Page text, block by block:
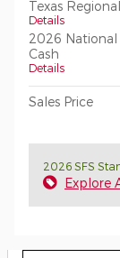
Texas
Details
2026 National
Cash
Details
Sales Price
2026 SFS
Explore